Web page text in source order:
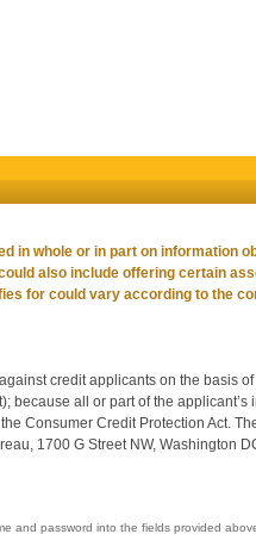
in whole or in part on information
also include offering certain
for could vary according to the
credit applicants on the basis
all or part of the
Consumer Credit Protection Act.
1700 G Street NW, Washington
and password into the fields provided